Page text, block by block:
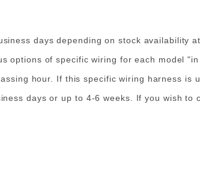
days depending on stock availability
options of specific wiring for each model
hour. If this specific wiring harness is
days or up to 4-6 weeks. If you wish to